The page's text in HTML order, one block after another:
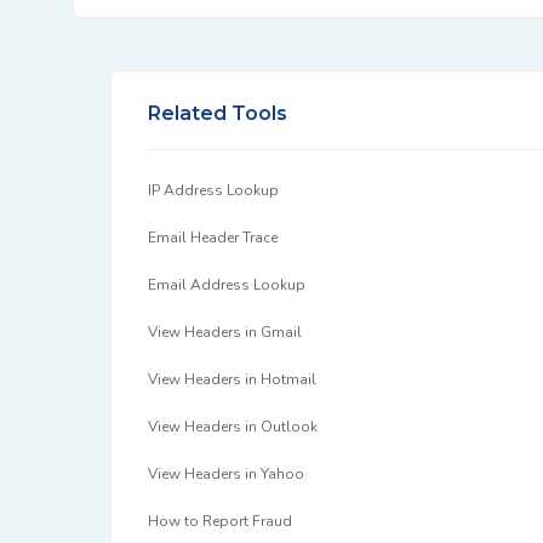
Related Tools
IP Address Lookup
Email Header Trace
Email Address Lookup
View Headers in Gmail
View Headers in Hotmail
View Headers in Outlook
View Headers in Yahoo
How to Report Fraud